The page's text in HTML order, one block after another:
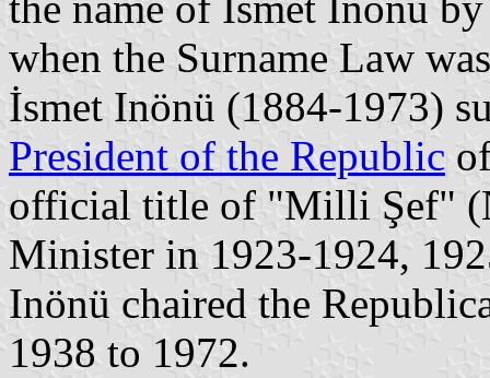
when the Surname Law
İsmet Inönü (1884-1973)
President of the Republic
official title of "Milli Şef"
Minister in 1923-1924,
Inönü chaired the
1938 to 1972.